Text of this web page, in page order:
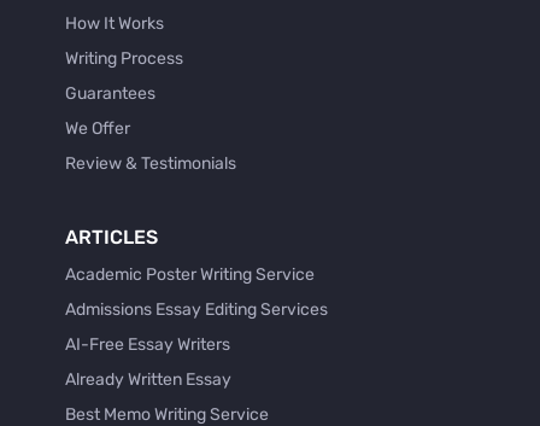
How It Works
Writing Process
Guarantees
We Offer
Review & Testimonials
ARTICLES
Academic Poster Writing Service
Admissions Essay Editing Services
AI-Free Essay Writers
Already Written Essay
Best Memo Writing Service